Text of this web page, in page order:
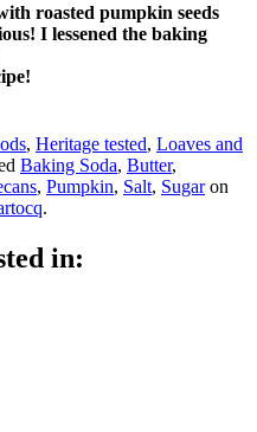
roasted pumpkin seeds
I lessened the baking
, Heritage tested, Loaves and
Baking Soda, Butter,
, Pumpkin, Salt, Sugaron
.
in: